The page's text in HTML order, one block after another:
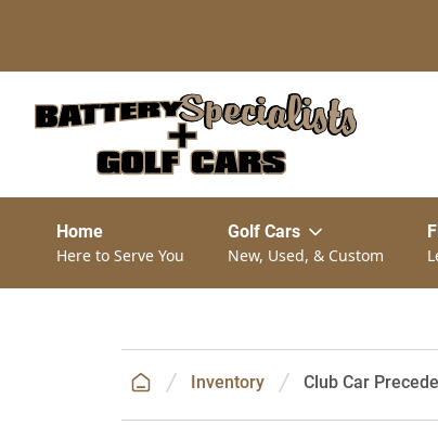
Home
Here to Serve You
Golf Cars
New, Used, & Custom
Inventory Club Car